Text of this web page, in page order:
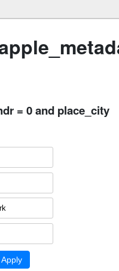
= 0 and place_city